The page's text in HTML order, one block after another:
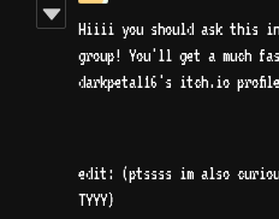
Hiiii you should ask this in
group! You'll get a much
darkpetal16's itch.io
edit: (ptssss im also
TYYY)